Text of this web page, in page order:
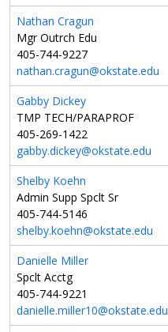
Nathan Cragun
Mgr Outrch Edu
405-744-9227
nathan.cragun@okstate.edu
Gabby Dickey
TMP TECH/PARAPROF
405-269-1422
gabby.dickey@okstate.edu
Shelby Koehn
Admin Supp Spclt Sr
405-744-5146
shelby.koehn@okstate.edu
Danielle Miller
Spclt Acctg
405-744-9221
danielle.miller10@okstate.edu